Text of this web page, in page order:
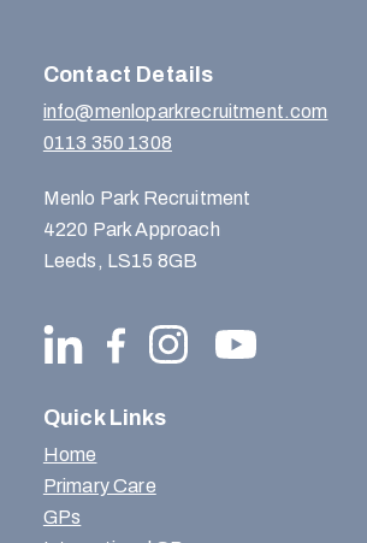
Contact Details
info@menloparkrecruitment.com
0113 350 1308
Menlo Park Recruitment
4220 Park Approach
Leeds, LS15 8GB
Quick Links
Home
Primary Care
GPs